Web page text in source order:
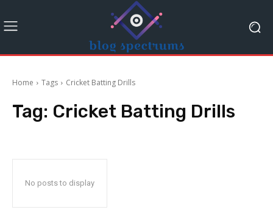
Home Tags Cricket Batting Drills
Tag: Cricket Batting Drills
No posts to display